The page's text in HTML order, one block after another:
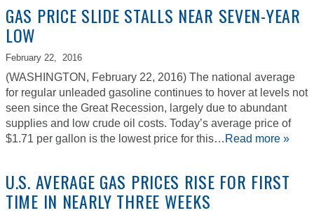
GAS PRICE SLIDE STALLS NEAR SEVEN-YEAR
LOW
February 22, 2016
(WASHINGTON, February 22, 2016) The national average
for regular unleaded gasoline continues to hover at levels not
seen since the Great Recession, largely due to abundant
supplies and low crude oil costs. Today’s average price of
$1.71 per gallon is the lowest price for this… Read more »
U.S. AVERAGE GAS PRICES RISE FOR FIRST
TIME IN NEARLY THREE WEEKS